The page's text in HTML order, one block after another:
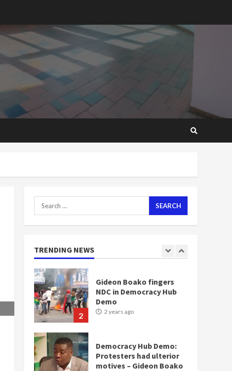
Search
for:
TRENDING NEWS
GHC3k can buy 34 bags of
cement; what more do
you want?’ – NAPO urges
voters to retain NPP
Mining sector will employ
over 1m people under my
2 years ago
1
Nomination of NAPO
doesn’t mean I will vote
2
Gideon Boako fingers
NDC in Democracy Hub
Demo
2 years ago
Democracy Hub Demo:
Protesters had ulterior
motives – Gideon Boako